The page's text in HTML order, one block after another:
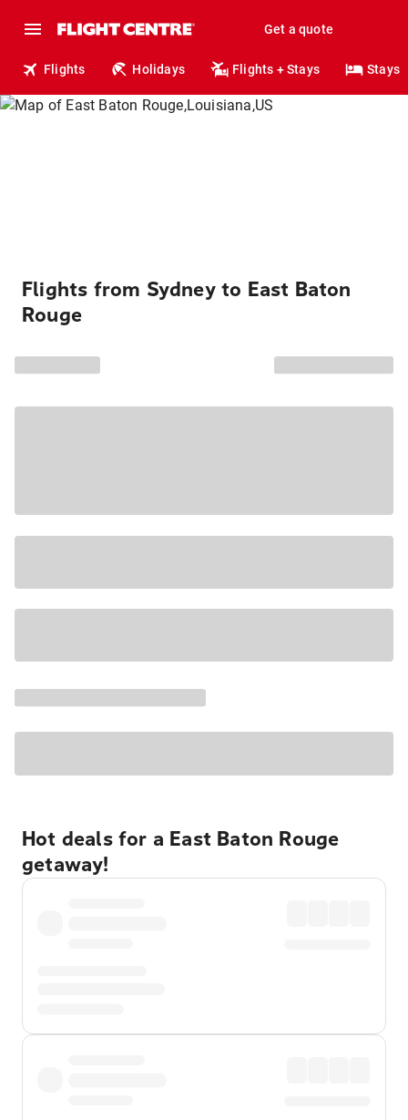
Get a quote
Flights Holidays Flights + Stays Stays
Flights from Sydney to East Baton
Rouge
Hot deals for a East Baton Rouge
getaway!